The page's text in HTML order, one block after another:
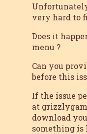
very hard to
Does it
menu ?
Can you
before this
If the issue
at
download
something is